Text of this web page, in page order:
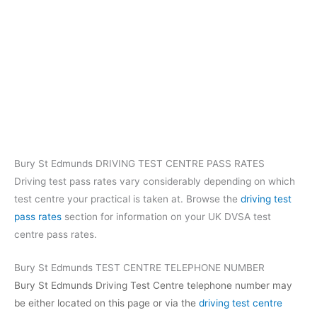
Bury St Edmunds DRIVING TEST CENTRE PASS RATES
Driving test pass rates vary considerably depending on which
test centre your practical is taken at. Browse the driving test
pass rates section for information on your UK DVSA test
centre pass rates.
Bury St Edmunds TEST CENTRE TELEPHONE NUMBER
Bury St Edmunds Driving Test Centre telephone number may
be either located on this page or via the driving test centre